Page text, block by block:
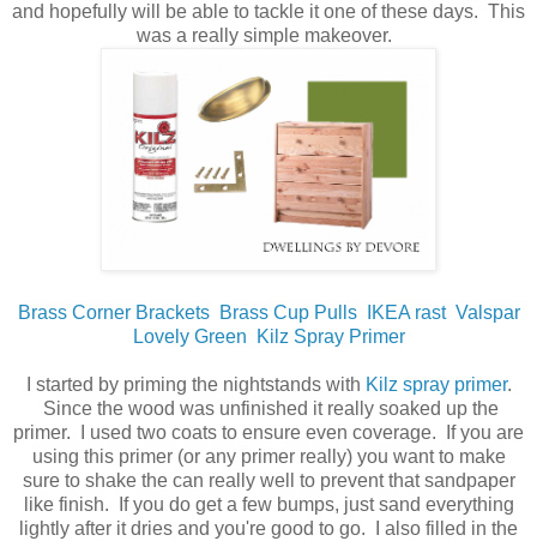
and hopefully will be able to tackle it one of these days. This
was a really simple makeover.
Brass Corner Brackets Brass Cup Pulls IKEA rast Valspar
Lovely Green
Kilz Spray Primer
I started by priming the nightstands with Kilz spray primer.
Since the wood was unfinished it really soaked up the
primer. I used two coats to ensure even coverage. If you are
using this primer (or any primer really) you want to make
sure to shake the can really well to prevent that sandpaper
like finish. If you do get a few bumps, just sand everything
lightly after it dries and you're good to go. I also filled in the